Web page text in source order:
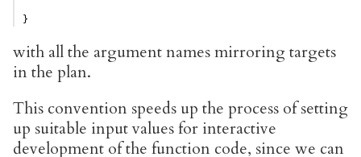
}
with all the argument names mirroring targets
in the plan.
This convention speeds up the process of setting
up suitable input values for interactive
development of the function code, since we can